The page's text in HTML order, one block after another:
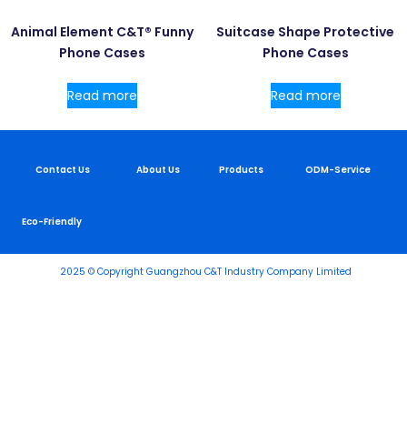
Animal Element C&T® Funny
Phone Cases
Read more
Suitcase Shape Protective
Phone Cases
Read more
Contact Us About Us Products ODM-Service
Eco-Friendly
2025 © Copyright Guangzhou C&T Industry Company Limited